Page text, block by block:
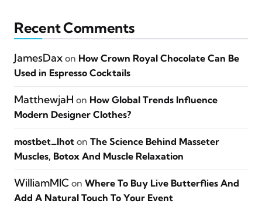
Recent Comments
JamesDax on How Crown Royal Chocolate Can Be
Used in Espresso Cocktails
MatthewjaH on How Global Trends Influence
Modern Designer Clothes?
mostbet_lhot on The Science Behind Masseter
Muscles, Botox And Muscle Relaxation
WilliamMIC on Where To Buy Live Butterflies And
Add A Natural Touch To Your Event